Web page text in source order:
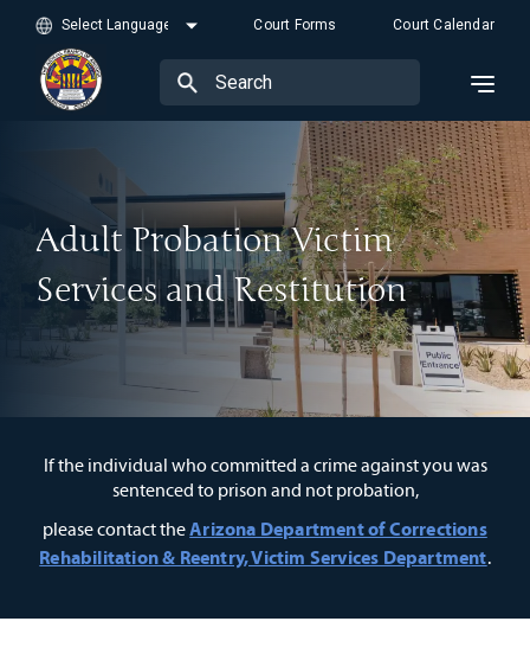
Court Forms Court Calendar
Adult Probation Victim
Services and Restitution
If the individual who committed a crime against you was
sentenced to prison and not probation,
please contact theArizona Department of Corrections
Rehabilitation & Reentry, Victim Services Department.